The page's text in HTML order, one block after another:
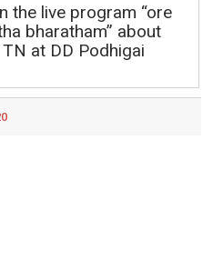
the live program “ore
bharatham” about
at DD Podhigai